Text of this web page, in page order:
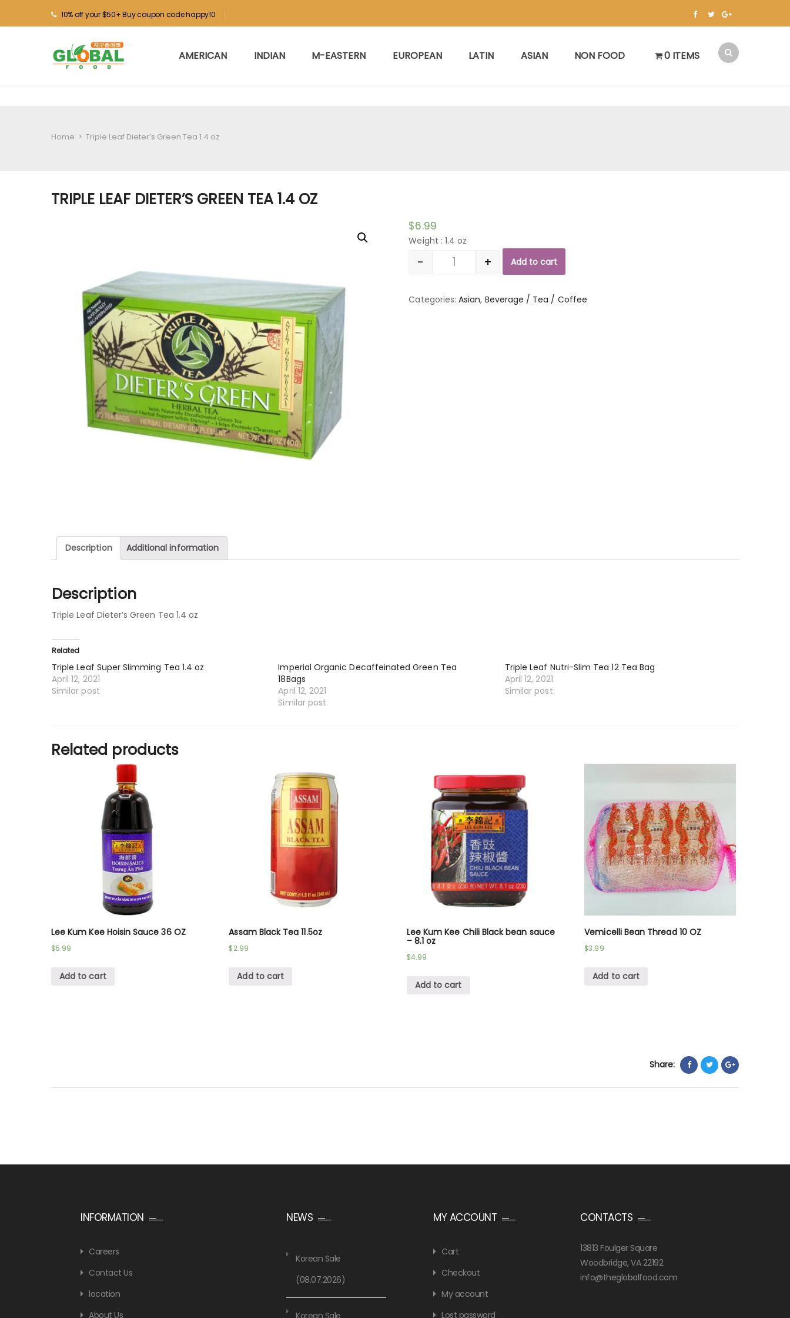
10% off your $50+ Buy coupon code happy10
AMERICAN INDIAN M-EASTERN EUROPEAN LATIN ASIAN NON FOOD 0 ITEMS
Home > Triple Leaf Dieter’s Green Tea 1.4 oz
TRIPLE LEAF DIETER’S GREEN TEA 1.4 OZ
$6.99
Weight : 1.4 oz
Quantity
- + Add to cart
Categories:Asian, Beverage / Tea / Coffee
Description Additional information
Description
Triple Leaf Dieter’s Green Tea 1.4 oz
Related
Triple Leaf Super Slimming Tea 1.4 oz
April 12, 2021
Similar post
Imperial Organic Decaffeinated Green Tea
18Bags
April 12, 2021
Similar post
Triple Leaf Nutri-Slim Tea 12 Tea Bag
April 12, 2021
Similar post
Related products
Lee Kum Kee Hoisin Sauce 36 OZ
$5.99
Add to cart
Assam Black Tea 11.5oz
$2.99
Add to cart
Lee Kum Kee Chili Black bean sauce
– 8.1 oz
$4.99
Add to cart
Vemicelli Bean Thread 10 OZ
$3.99
Add to cart
Share:
INFORMATION
Careers
Contact Us
location
About Us
NEWS
Korean Sale
(08.07.2026)
Korean Sale
MY ACCOUNT
Cart
Checkout
My account
Lost password
CONTACTS
13813 Foulger Square
Woodbridge, VA 22192
info@theglobalfood.com